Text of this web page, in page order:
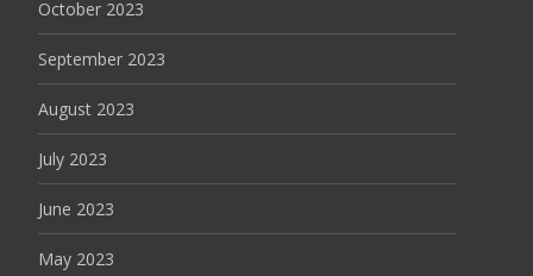
October 2023
September 2023
August 2023
July 2023
June 2023
May 2023